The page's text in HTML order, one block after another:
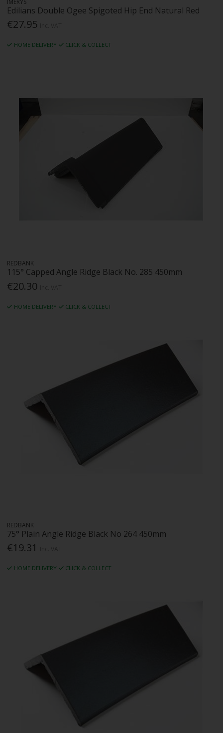
Edilians Double Ogee Spigoted Hip End Natural Red
€27.95
HOME DELIVERY CLICK & COLLECT
REDBANK
115° Capped Angle Ridge Black No. 285 450mm
€20.30
HOME DELIVERY CLICK & COLLECT
REDBANK
75° Plain Angle Ridge Black No 264 450mm
€19.31
HOME DELIVERY CLICK & COLLECT